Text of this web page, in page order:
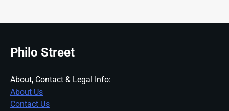
Philo Street
About, Contact & Legal Info:
About Us
Contact Us